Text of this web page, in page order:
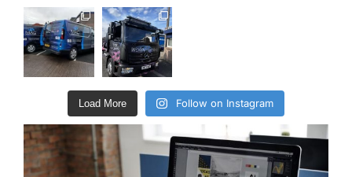
Load More Follow on Instagram